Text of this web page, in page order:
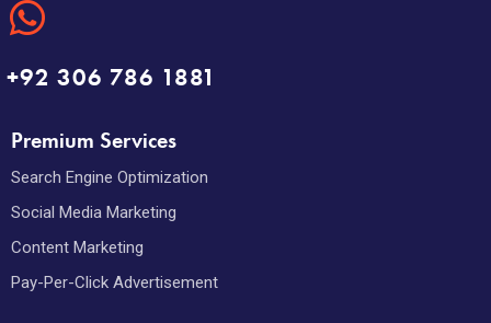
+92 306 786 1881
Premium Services
Search Engine Optimization
Social Media Marketing
Content Marketing
Pay-Per-Click Advertisement